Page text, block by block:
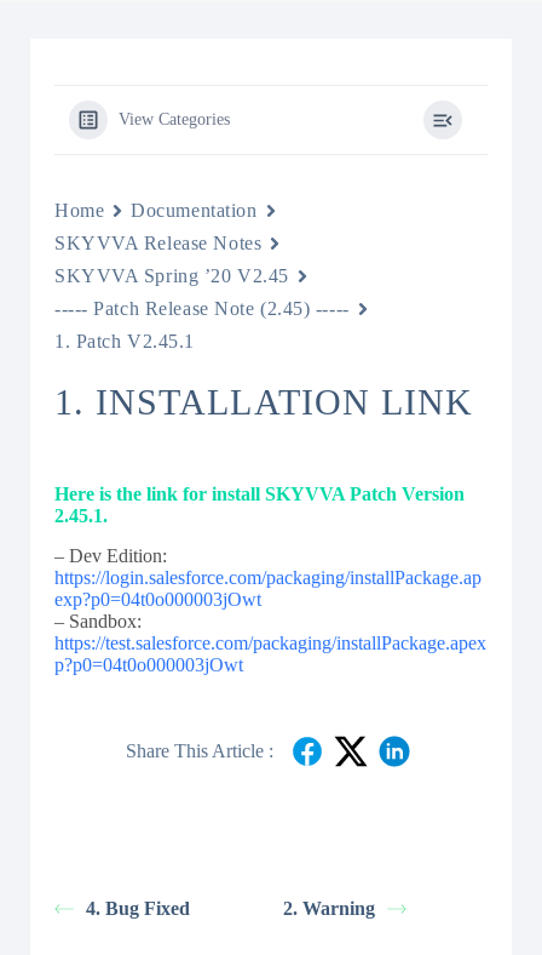
View Categories
Home
Documentation
SKYVVA Release Notes
SKYVVA Spring ’20 V2.45
----- Patch Release Note (2.45) -----
1. Patch V2.45.1
1. INSTALLATION LINK
Here is the link for install SKYVVA Patch Version
2.45.1.
– Dev Edition:
https://login.salesforce.com/packaging/installPackage.ap
exp?p0=04t0o000003jOwt
– Sandbox:
https://test.salesforce.com/packaging/installPackage.apex
p?p0=04t0o000003jOwt
Share This Article :
4. Bug Fixed 2. Warning